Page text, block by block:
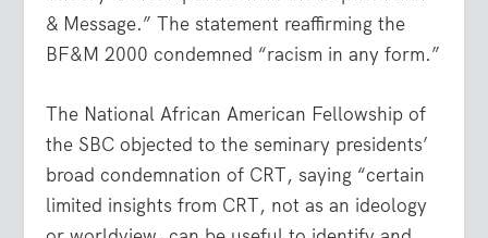
& Message.” The statement reaffirming the
BF&M 2000 condemned “racism in any form.”
The National African American Fellowship of
the SBC objected to the seminary presidents’
broad condemnation of CRT, saying “certain
limited insights from CRT, not as an ideology